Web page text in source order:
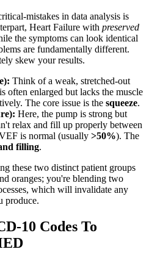
mistakes in data analysis is
Heart Failure with preserved
the symptoms can look identical
are fundamentally different.
skew your results.
Think of a weak, stretched-out
often enlarged but lacks the muscle
The core issue is the squeeze.
Here, the pump is strong but
relax and fill up properly between
is normal (usually >50%). The
filling.
these two distinct patient groups
oranges; you're blending two
which will invalidate any
produce.
10 Codes To